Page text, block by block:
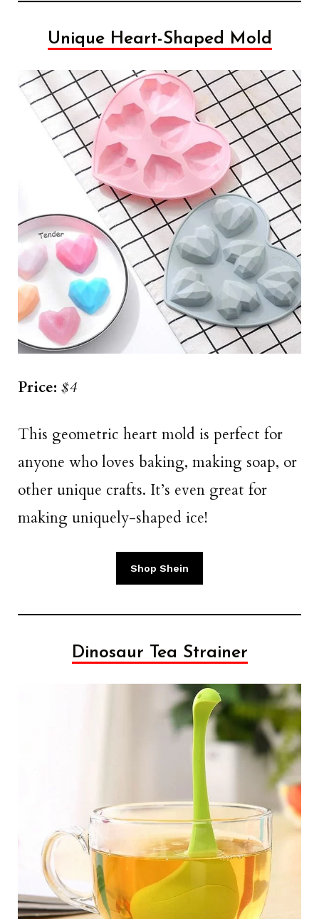
Unique Heart-Shaped Mold
Price: $4
This geometric heart mold is perfect for
anyone who loves baking, making soap, or
other unique crafts. It’s even great for
making uniquely-shaped ice!
Shop Shein
Dinosaur Tea Strainer